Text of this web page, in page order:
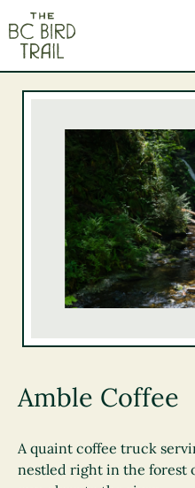
Amble Coffee
A quaint coffee truck
nestled right in the forest